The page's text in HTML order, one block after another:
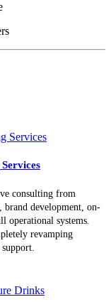
consulting from
brand development, on-
operational systems.
revamping